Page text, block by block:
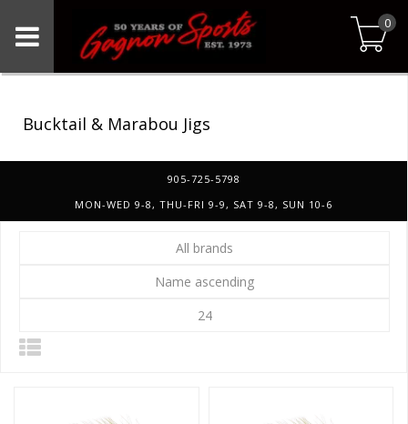
0
Bucktail & Marabou Jigs
905-725-5798
MON-WED 9-8, THU-FRI 9-9, SAT 9-8, SUN 10-6
All brands
Name ascending
24